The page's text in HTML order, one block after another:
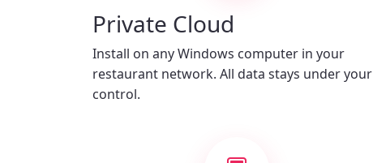
Private Cloud
Install on any Windows computer in your
restaurant network. All data stays under your
control.